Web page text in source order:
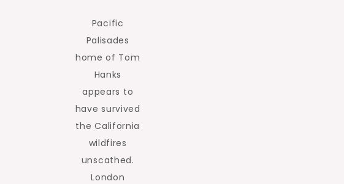
Pacific
Palisades
home of Tom
Hanks
appears to
have survived
the California
wildfires
unscathed.
London